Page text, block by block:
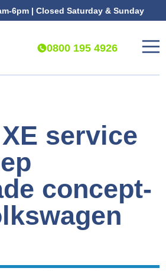
6pm | Closed Saturday & Sunday
0800 195 4926
service
concept-